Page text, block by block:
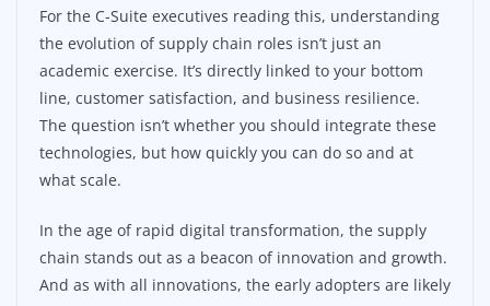
For the C-Suite executives reading this, understanding
the evolution of supply chain roles isn’t just an
academic exercise. It’s directly linked to your bottom
line, customer satisfaction, and business resilience.
The question isn’t whether you should integrate these
technologies, but how quickly you can do so and at
what scale.
In the age of rapid digital transformation, the supply
chain stands out as a beacon of innovation and growth.
And as with all innovations, the early adopters are likely